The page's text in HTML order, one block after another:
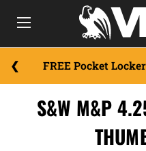
FREE Pocket
S&W M&P